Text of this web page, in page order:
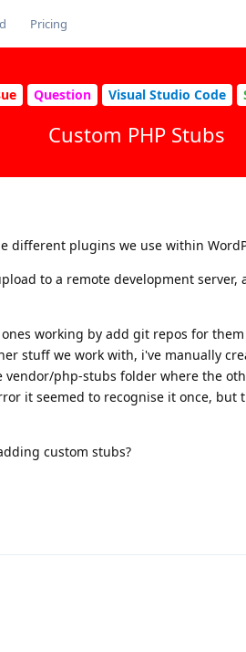
Pricing
Question Visual Studio Code
Custom PHP Stubs
different plugins we use within
to a remote development
working by add git repos for
stuff we work with, i've manually
php-stubs folder where the
it seemed to recognise it once, but
custom stubs?